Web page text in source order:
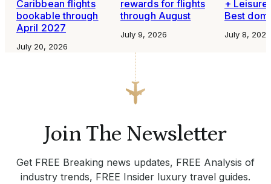
Caribbean flights
bookable through
April 2027
July 20, 2026
rewards for flights
through August
July 9, 2026
+
Best
July 8, 2026
Join The Newsletter
Get FREE Breaking news updates, FREE Analysis of
industry trends, FREE Insider luxury travel guides.